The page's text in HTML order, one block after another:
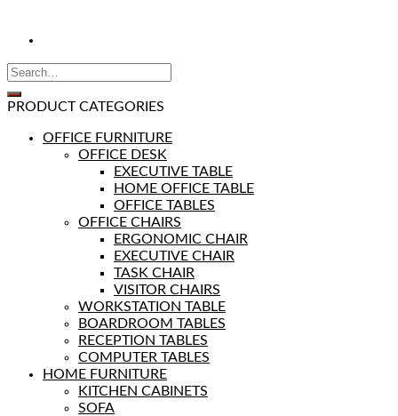
PRODUCT CATEGORIES
OFFICE FURNITURE
OFFICE DESK
EXECUTIVE TABLE
HOME OFFICE TABLE
OFFICE TABLES
OFFICE CHAIRS
ERGONOMIC CHAIR
EXECUTIVE CHAIR
TASK CHAIR
VISITOR CHAIRS
WORKSTATION TABLE
BOARDROOM TABLES
RECEPTION TABLES
COMPUTER TABLES
HOME FURNITURE
KITCHEN CABINETS
SOFA